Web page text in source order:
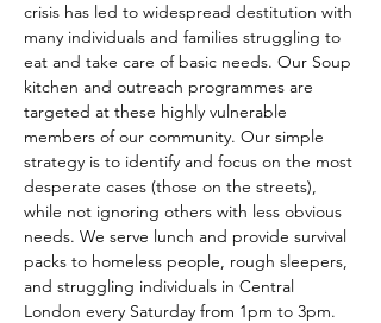
crisis has led to widespread destitution with
many individuals and families struggling to
eat and take care of basic needs. Our Soup
kitchen and outreach programmes are
targeted at these highly vulnerable
members of our community. Our simple
strategy is to identify and focus on the most
desperate cases (those on the streets),
while not ignoring others with less obvious
needs. We serve lunch and provide survival
packs to homeless people, rough sleepers,
and struggling individuals in Central
London every Saturday from 1pm to 3pm.